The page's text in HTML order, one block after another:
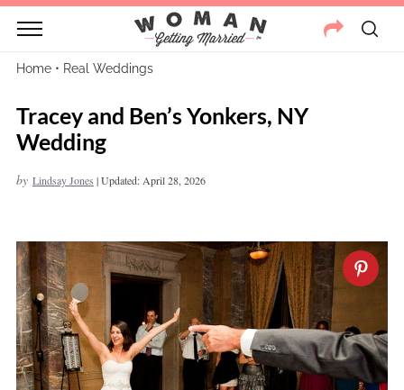
Home• Real Weddings
Tracey and Ben’s Yonkers, NY
Wedding
by Lindsay Jones |Updated: April 28, 2026